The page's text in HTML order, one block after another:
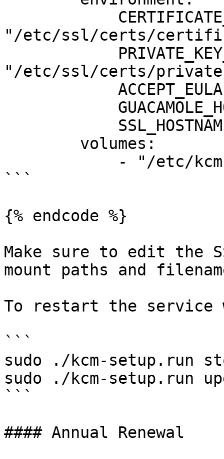
"/etc/ssl/certs/
"/etc/ssl/certs/
```
{% endcode %}
Make sure to edit the
mount paths and
To restart the
```
sudo ./kcm-setup.run
sudo ./kcm-setup.run
```
#### Annual Renewal